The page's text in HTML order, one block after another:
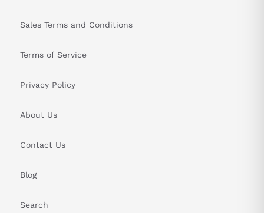
Sales Terms and Conditions
Terms of Service
Privacy Policy
About Us
Contact Us
Blog
Search